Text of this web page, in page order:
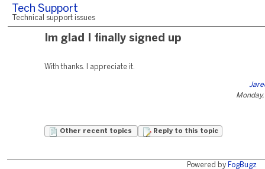
Tech Support
Technical support issues
Im glad I finally signed up
With thanks. I appreciate it.
Other recent topics Reply to this topic
Powered by FogBugz